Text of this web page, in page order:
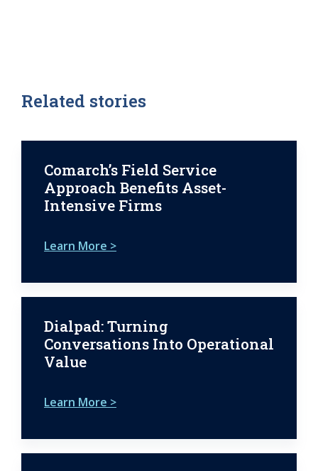
Related stories
Comarch’s Field Service
Approach Benefits Asset-
Intensive Firms
Learn More >
Dialpad: Turning
Conversations Into Operational
Value
Learn More >